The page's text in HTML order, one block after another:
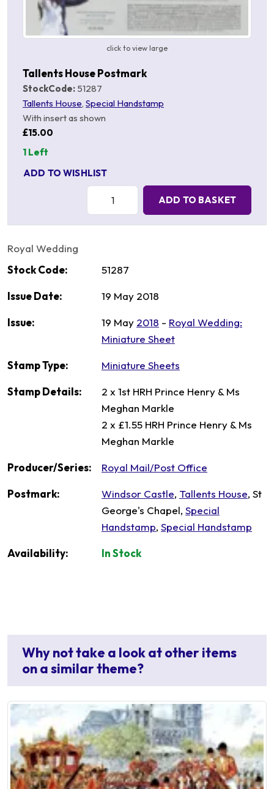
click to view large
Tallents House Postmark
StockCode: 51287
Tallents House, Special Handstamp
With insert as shown
£15.00
1 Left
ADD TO WISHLIST
Quantity:
ADD TO BASKET
Royal Wedding
Stock Code:
51287
Issue Date: 19 May 2018
Issue: 19 May 2018 - Royal Wedding:
Miniature Sheet
Stamp Type: Miniature Sheets
Stamp Details:
2 x 1st HRH Prince Henry & Ms
Meghan Markle
2 x £1.55 HRH Prince Henry & Ms
Meghan Markle
Producer/Series: Royal Mail/Post Office
Postmark: Windsor Castle, Tallents House, St
George's Chapel, Special
Handstamp, Special Handstamp
Availability: In Stock
Why not take a look at other items
on a similar theme?